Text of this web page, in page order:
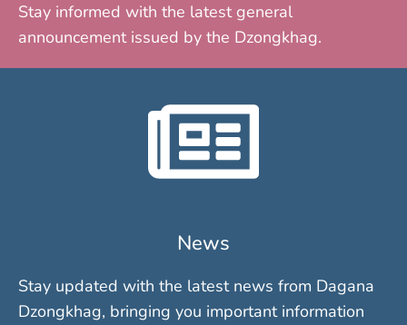
Stay informed with the latest general
announcement issued by the Dzongkhag.
News
Stay updated with the latest news from Dagana
Dzongkhag, bringing you important information